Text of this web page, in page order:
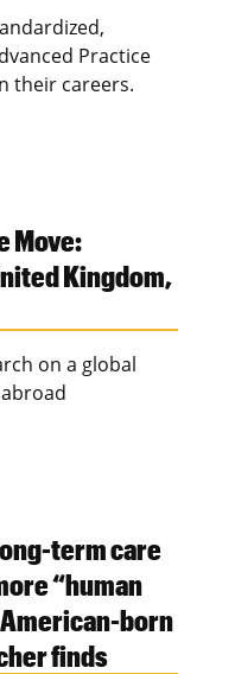
Practice
their careers.
Move:
Kingdom,
on a global
term care
“human
born
finds